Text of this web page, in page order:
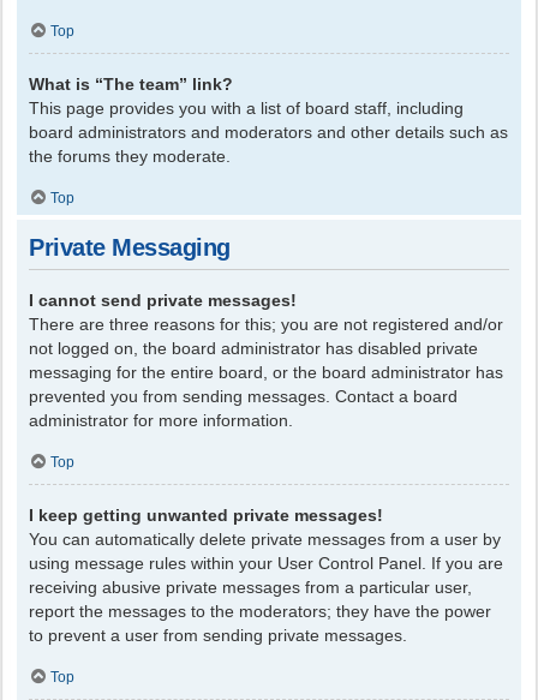
Top
What is “The team” link?
This page provides you with a list of board staff, including
board administrators and moderators and other details such as
the forums they moderate.
Top
Private Messaging
I cannot send private messages!
There are three reasons for this; you are not registered and/or
not logged on, the board administrator has disabled private
messaging for the entire board, or the board administrator has
prevented you from sending messages. Contact a board
administrator for more information.
Top
I keep getting unwanted private messages!
You can automatically delete private messages from a user by
using message rules within your User Control Panel. If you are
receiving abusive private messages from a particular user,
report the messages to the moderators; they have the power
to prevent a user from sending private messages.
Top